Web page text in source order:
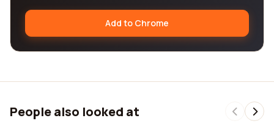
Add to Chrome
People also looked at